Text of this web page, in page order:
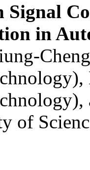
Signal
in
of